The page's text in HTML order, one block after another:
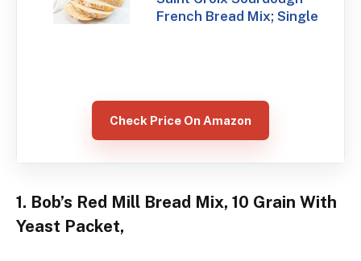
French Bread Mix; Single
Check Price On Amazon
1. Bob’s Red Mill Bread Mix, 10 Grain With
Yeast Packet,